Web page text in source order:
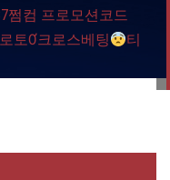
쩜컴 프로모션코드
토Ơ크로스베팅
티